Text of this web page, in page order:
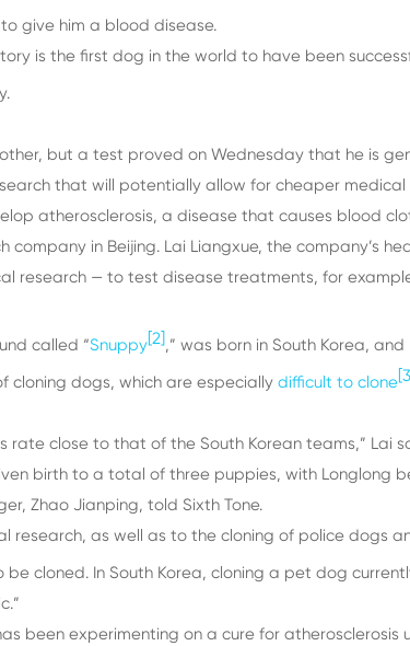
give him a blood disease.
is the first dog in the world to have been
but a test proved on Wednesday that he is
that will potentially allow for cheaper
atherosclerosis, a disease that causes blood
in Beijing. Lai Liangxue, the company’s
research — to test disease treatments, for
called “Snuppy[2],” was born in South Korea,
cloning dogs, which are especially difficult to clone
rate close to that of the South Korean teams,”
birth to a total of three puppies, with Longlong
Zhao Jianping, told Sixth Tone.
research, as well as to the cloning of police dogs
cloned. In South Korea, cloning a pet dog
been experimenting on a cure for